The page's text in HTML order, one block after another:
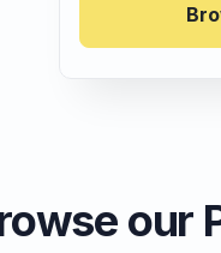
our